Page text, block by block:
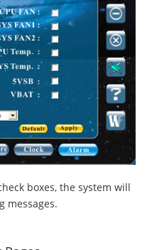
boxes, the system will
messages.